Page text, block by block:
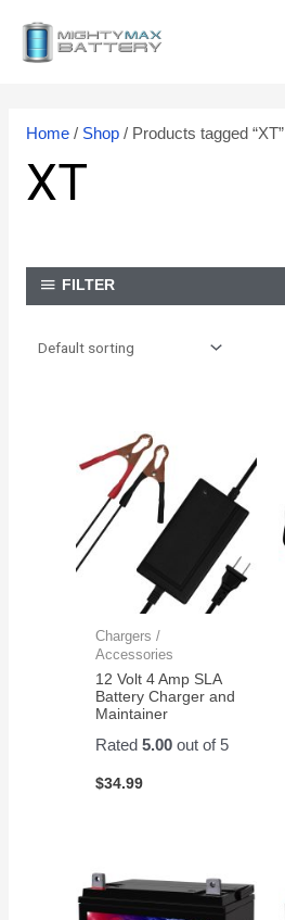
Home/ Shop/ Products tagged “XT”
XT
FILTER
Chargers /
Accessories
12 Volt 4 Amp SLA
Battery Charger and
Maintainer
Rated5.00 out of 5
$34.99